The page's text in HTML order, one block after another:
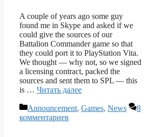
A couple of years ago some guy
found me in Skype and asked if we
could give the sources of our
Battalion Commander game so that
they could port it to PlayStation Vita.
We thought — why not, so we signed
a licensing contract, packed the
sources and sent them to SPL — this
is … Читать далее
Рубрики
Announcement, Games, News
8
комментариев